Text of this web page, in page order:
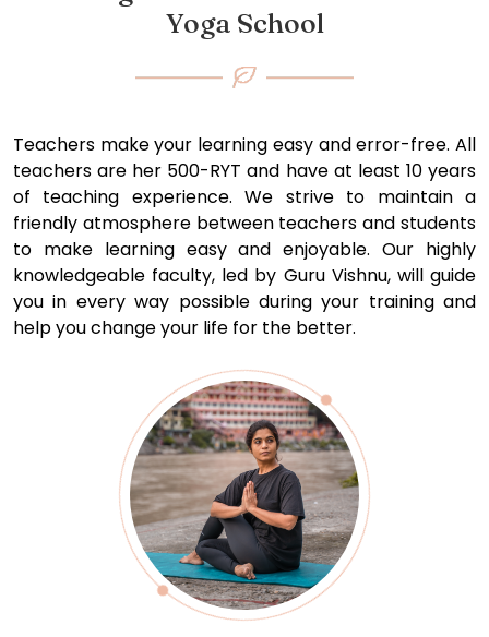
Yoga School
Teachers make your learning easy and error-free. All
teachers are her 500-RYT and have at least 10 years
of teaching experience. We strive to maintain a
friendly atmosphere between teachers and students
to make learning easy and enjoyable. Our highly
knowledgeable faculty, led by Guru Vishnu, will guide
you in every way possible during your training and
help you change your life for the better.